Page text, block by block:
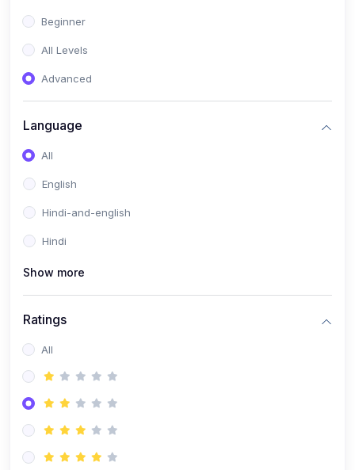
Beginner
All Levels
Advanced
Language
All
English
Hindi-and-english
Hindi
Show more
Ratings
All